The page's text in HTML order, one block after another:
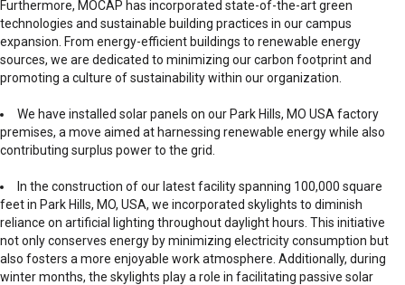
Furthermore, MOCAP has incorporated state-of-the-art green
technologies and sustainable building practices in our campus
expansion. From energy-efficient buildings to renewable energy
sources, we are dedicated to minimizing our carbon footprint and
promoting a culture of sustainability within our organization.
We have installed solar panels on our Park Hills, MO USA factory
premises, a move aimed at harnessing renewable energy while also
contributing surplus power to the grid.
In the construction of our latest facility spanning 100,000 square
feet in Park Hills, MO, USA, we incorporated skylights to diminish
reliance on artificial lighting throughout daylight hours. This initiative
not only conserves energy by minimizing electricity consumption but
also fosters a more enjoyable work atmosphere. Additionally, during
winter months, the skylights play a role in facilitating passive solar